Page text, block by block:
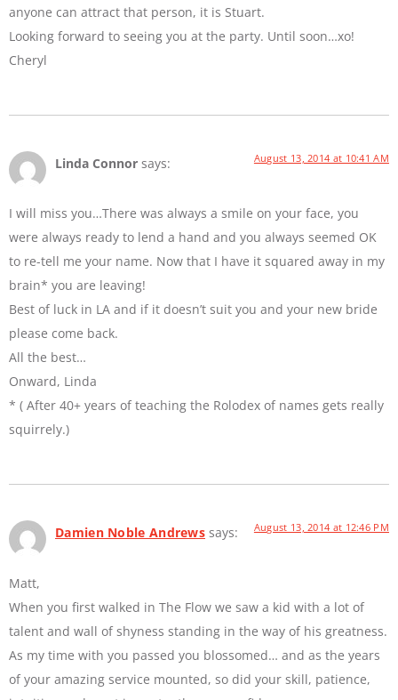
anyone can attract that person, it is Stuart.
Looking forward to seeing you at the party. Until soon…xo!
Cheryl
Linda Connor says: August 13, 2014 at 10:41 AM
I will miss you…There was always a smile on your face, you
were always ready to lend a hand and you always seemed OK
to re-tell me your name. Now that I have it squared away in my
brain* you are leaving!
Best of luck in LA and if it doesn’t suit you and your new bride
please come back.
All the best…
Onward, Linda
* ( After 40+ years of teaching the Rolodex of names gets really
squirrely.)
Damien Noble Andrews says: August 13, 2014 at 12:46 PM
Matt,
When you first walked in The Flow we saw a kid with a lot of
talent and wall of shyness standing in the way of his greatness.
As my time with you passed you blossomed… and as the years
of your amazing service mounted, so did your skill, patience,